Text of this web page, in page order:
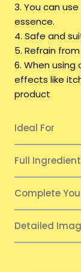
3. You can
essence.
4. Safe and
5. Refrain
6. When
effects like
product
Ideal For
Full
Complete
Detailed